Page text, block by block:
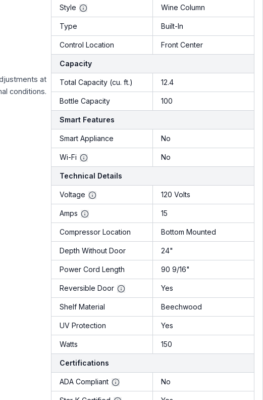
at
conditions.
Style Wine Column
Type Built-In
Control Location Front Center
Capacity
Total Capacity (cu. ft.) 12.4
Bottle Capacity 100
Smart Features
Smart Appliance No
Wi-Fi No
Technical Details
Voltage 120 Volts
Amps 15
Compressor Location Bottom Mounted
Depth Without Door 24"
Power Cord Length 90 9/16"
Reversible Door Yes
Shelf Material Beechwood
UV Protection Yes
Watts 150
Certifications
ADA Compliant No